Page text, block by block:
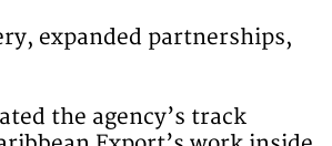
expanded partnerships,
the agency’s track